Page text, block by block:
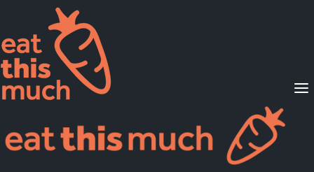
Supported Diets
Pricing
For Professionals